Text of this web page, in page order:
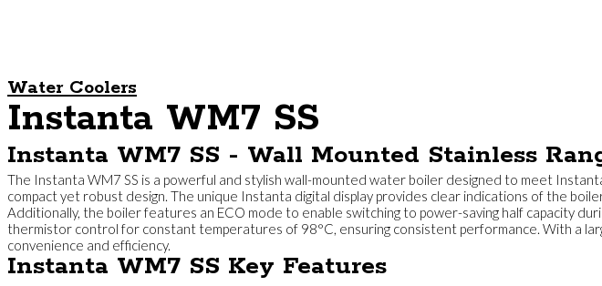
Water Coolers
Instanta WM7 SS
Instanta WM7 SS - Wall Mounted Stainless
The Instanta WM7 SS is a powerful and stylish wall-mounted water boiler designed to meet
compact yet robust design. The unique Instanta digital display provides clear indications of the
Additionally, the boiler features an ECO mode to enable switching to power-saving half capacity
thermistor control for constant temperatures of 98°C, ensuring consistent performance. With a
convenience and efficiency.
Instanta WM7 SS Key Features